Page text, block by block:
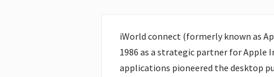
iWorld connect (formerly known as
1986 as a strategic partner for Apple
applications pioneered the desktop